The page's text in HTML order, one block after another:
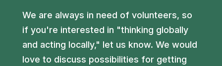
We are always in need of volunteers, so
if you're interested in "thinking globally
and acting locally," let us know. We would
love to discuss possibilities for getting